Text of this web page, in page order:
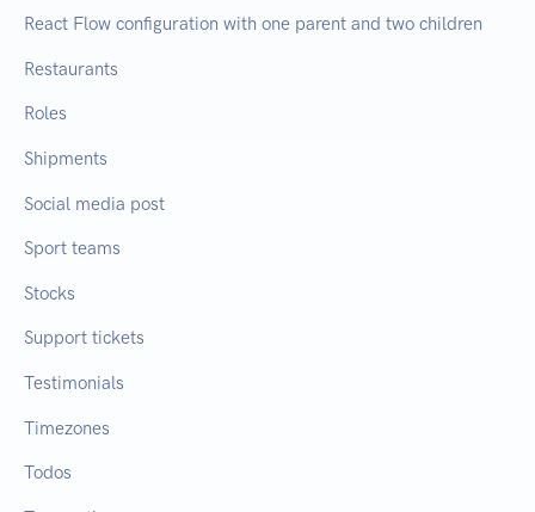
React Flow configuration with one parent and two children
Restaurants
Roles
Shipments
Social media post
Sport teams
Stocks
Support tickets
Testimonials
Timezones
Todos